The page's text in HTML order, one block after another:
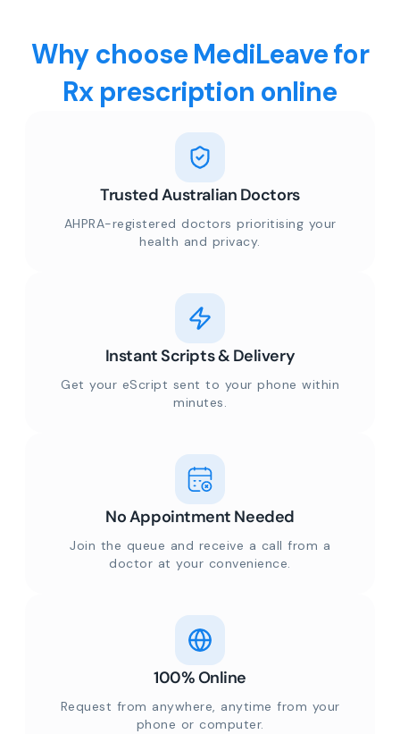
Why choose MediLeave for
Rx prescription online
Trusted Australian Doctors
AHPRA-registered doctors prioritising your
health and privacy.
Instant Scripts & Delivery
Get your eScript sent to your phone within
minutes.
No Appointment Needed
Join the queue and receive a call from a
doctor at your convenience.
100% Online
Request from anywhere, anytime from your
phone or computer.